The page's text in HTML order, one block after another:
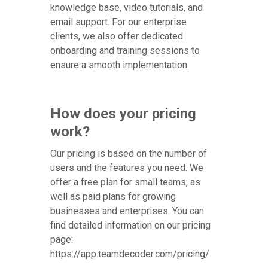
knowledge base, video tutorials, and
email support. For our enterprise
clients, we also offer dedicated
onboarding and training sessions to
ensure a smooth implementation.
How does your pricing
work?
Our pricing is based on the number of
users and the features you need. We
offer a free plan for small teams, as
well as paid plans for growing
businesses and enterprises. You can
find detailed information on our pricing
page:
https://app.teamdecoder.com/pricing/